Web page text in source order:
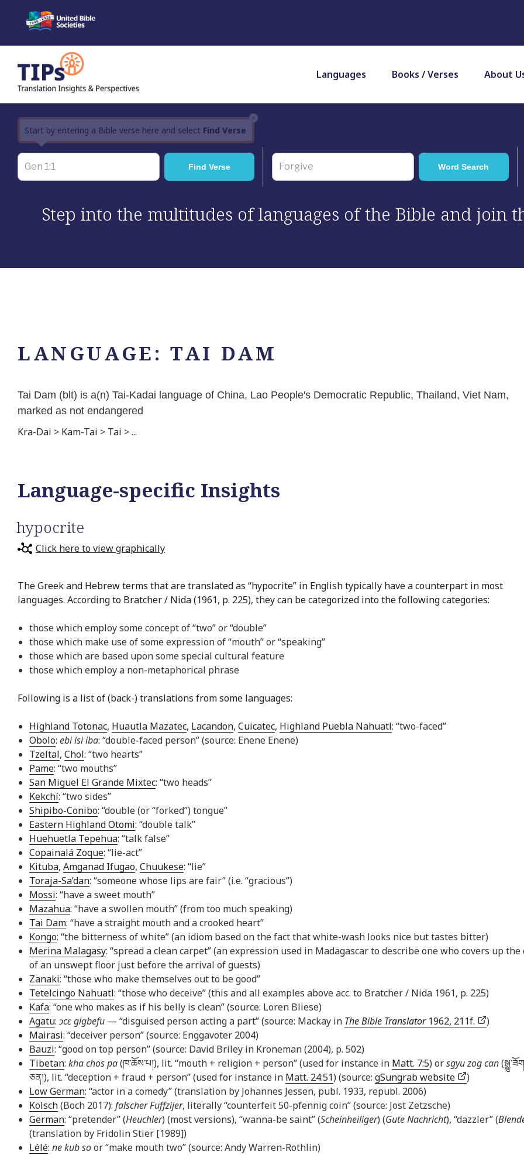
content
Languages Books / Verses About
×
Start by entering a Bible verse here and select Find Verse
Step into the multitudes of languages of the Bible and join
LANGUAGE:TAI DAM
Tai Dam (blt) is a(n) Tai-Kadai language of China, Lao People's Democratic Republic, Thailand, Viet Nam,
marked as not endangered
Kra-Dai > Kam-Tai > Tai >...
Language-specific Insights
hypocrite
Click here to view graphically
The Greek and Hebrew terms that are translated as “hypocrite” in English typically have a counterpart in most
languages. According to Bratcher / Nida (1961, p. 225), they can be categorized into the following categories:
those which employ some concept of “two” or “double”
those which make use of some expression of “mouth” or “speaking”
those which are based upon some special cultural feature
those which employ a non-metaphorical phrase
Following is a list of (back-) translations from some languages:
Highland Totonac, Huautla Mazatec, Lacandon, Cuicatec, Highland Puebla Nahuatl: “two-faced”
Obolo: ebi isi iba: “double-faced person” (source: Enene Enene)
Tzeltal, Chol: “two hearts”
Pame: “two mouths”
San Miguel El Grande Mixtec: “two heads”
Kekchí: “two sides”
Shipibo-Conibo: “double (or “forked”) tongue”
Eastern Highland Otomi: “double talk”
Huehuetla Tepehua: “talk false”
Copainalá Zoque: “lie-act”
Kituba, Amganad Ifugao, Chuukese: “lie”
Toraja-Sa’dan: “someone whose lips are fair” (i.e. “gracious”)
Mossi: “have a sweet mouth”
Mazahua: “have a swollen mouth” (from too much speaking)
Tai Dam: “have a straight mouth and a crooked heart”
Kongo: “the bitterness of white” (an idiom based on the fact that white-wash looks nice but tastes bitter)
Merina Malagasy: “spread a clean carpet” (an expression used in Madagascar to describe one who covers up
of an unswept floor just before the arrival of guests)
Zanaki: “those who make themselves out to be good”
Tetelcingo Nahuatl: “those who deceive” (this and all examples above acc. to Bratcher / Nida 1961, p. 225)
Kafa: “one who makes as if his belly is clean” (source: Loren Bliese)
Agatu: ɔcɛ gigbefu — “disguised person acting a part” (source: Mackay in The Bible Translator1962, 211f.
)
Mairasi: “deceiver person” (source: Enggavoter 2004)
Bauzi: “good on top person” (source: David Briley in Kroneman (2004), p. 502)
Tibetan: kha chos pa(ཁ་​ཆོས་​པ།), lit. “mouth + religion + person” (used for instance in Matt. 7:5) orsgyu zog can
ཅན།), lit. “deception + fraud + person” (used for instance in Matt. 24:51) (source: gSungrab website
)
Low German: “actor in a comedy” (translation by Johannes Jessen, publ. 1933, republ. 2006)
Kölsch(Boch 2017): falscher Fuffzijer, literally “counterfeit 50-pfennig coin” (source: Jost Zetzsche)
German: “pretender” (Heuchler) (most versions), “wanna-be saint” (Scheinheiliger) (Gute Nachricht), “dazzler” (
(translation by Fridolin Stier [1989])
Lélé: ne kub soor “make mouth two” (source: Andy Warren-Rothlin)